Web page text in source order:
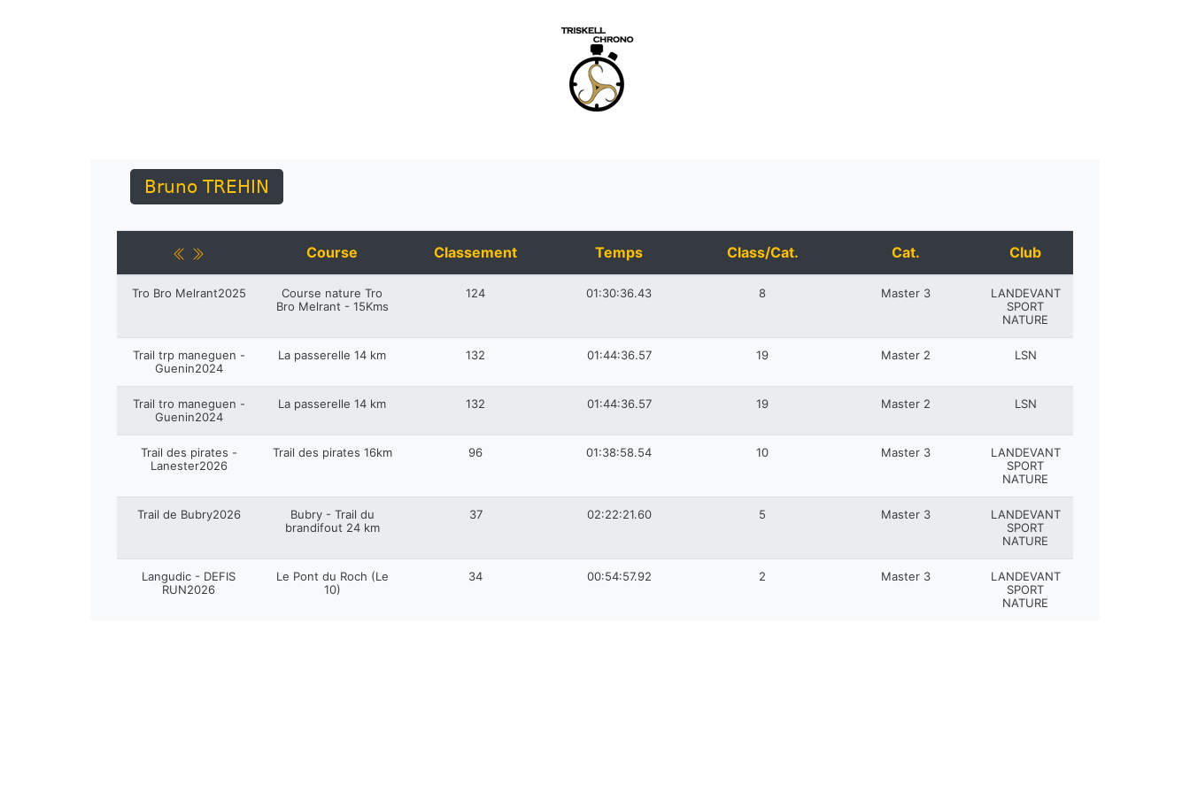
Bruno TREHIN
Course Classement Temps Class/Cat. Cat. Club
Tro Bro Melrant2025
Course nature Tro
Bro Melrant - 15Kms
124 01:30:36.43 8 Master 3
LANDEVANT
SPORT
NATURE
Trail trp maneguen -
Guenin2024
La passerelle 14 km 132 01:44:36.57 19 Master 2 LSN
Trail tro maneguen -
Guenin2024
La passerelle 14 km 132 01:44:36.57 19 Master 2 LSN
Trail des pirates -
Lanester2026
Trail des pirates 16km 96 01:38:58.54 10 Master 3
LANDEVANT
SPORT
NATURE
Trail de Bubry2026
Bubry - Trail du
brandifout 24 km
37 02:22:21.60 5 Master 3
LANDEVANT
SPORT
NATURE
Langudic - DEFIS
RUN2026
Le Pont du Roch (Le
10)
34 00:54:57.92 2 Master 3
LANDEVANT
SPORT
NATURE